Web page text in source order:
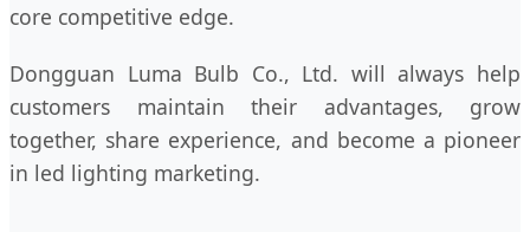
core competitive edge.
Dongguan Luma Bulb Co., Ltd. will always help
customers maintain their advantages, grow
together, share experience, and become a pioneer
in led lighting marketing.